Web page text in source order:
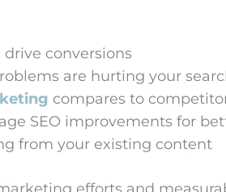
conversions
are hurting your
compares to
SEO improvements for
from your existing content